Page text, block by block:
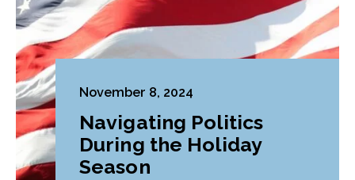
November 8, 2024
Navigating Politics
During the Holiday
Season